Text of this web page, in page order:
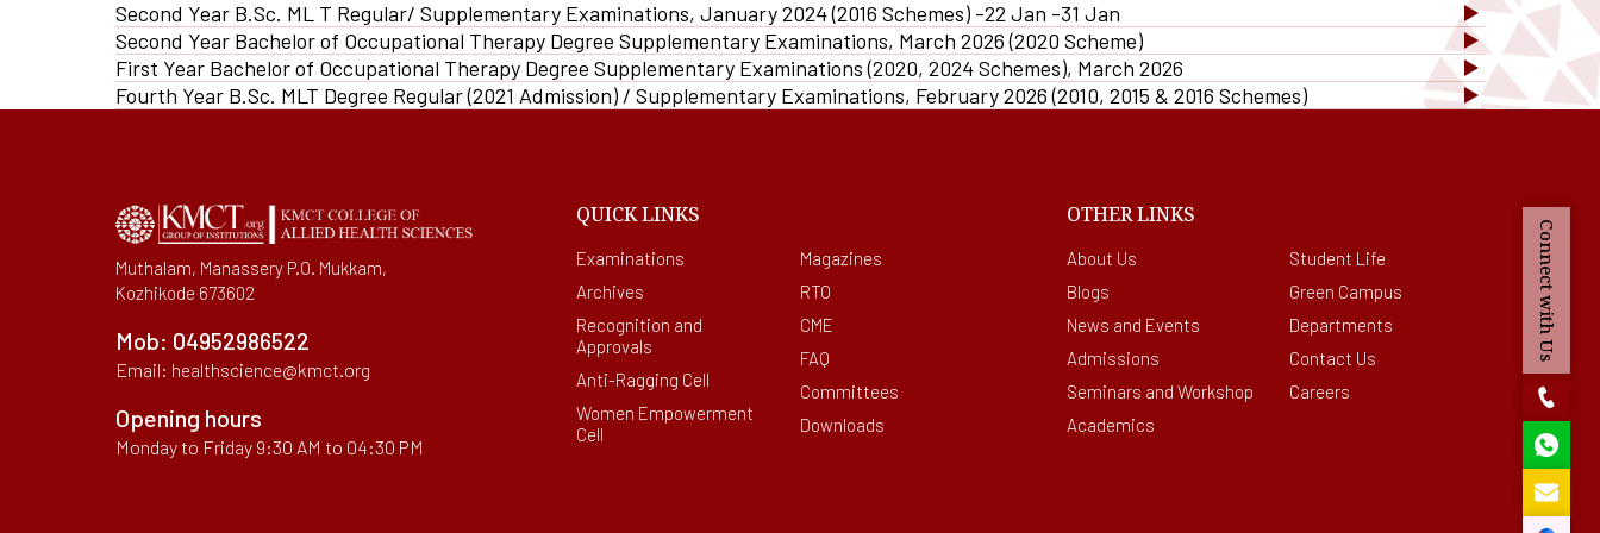
Ed-Puzzle
PO
PSO
CO
IQAC Portal
AQAR
SSR
Minutes
Pedagogy Fraternity
Library
Plagiarism Checking
Software
DrillBit Plagiarism Detection
Software
Scientific Workshops
SEDG
Facilities For Differently Abled
Women Empowerment Cell
facilities provided to
International Students
Magazines
Second Year B.Sc. ML T Regular/ Supplementary Examinations, January 2024 (2016 Schemes) -22 Jan -31 Jan
Second Year Bachelor of Occupational Therapy Degree Supplementary Examinations, March 2026 (2020 Scheme)
First Year Bachelor of Occupational Therapy Degree Supplementary Examinations (2020, 2024 Schemes), March 2026
Fourth Year B.Sc. MLT Degree Regular (2021 Admission) / Supplementary Examinations, February 2026 (2010, 2015 & 2016 Schemes)
Muthalam, Manassery P.O. Mukkam,
Kozhikode 673602
Mob: 04952986522
Email: healthscience@kmct.org
Opening hours
Monday to Friday 9:30 AM to 04:30 PM
QUICK LINKS
Examinations
Archives
Recognition and
Approvals
Anti-Ragging Cell
Women Empowerment
Cell
Magazines
RTO
CME
FAQ
Committees
Downloads
OTHER LINKS
About Us
Blogs
News and Events
Admissions
Seminars and Workshop
Academics
Student Life
Green Campus
Departments
Contact Us
Careers
Connect with Us